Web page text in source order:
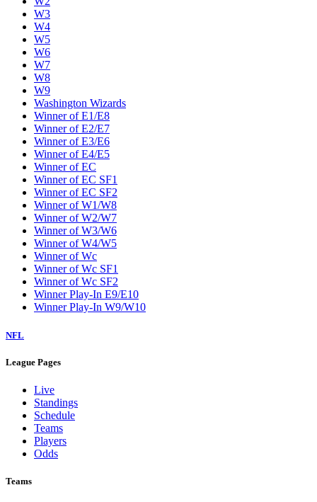
W3
W4
W5
W6
W7
W8
W9
Washington Wizards
Winner of E1/E8
Winner of E2/E7
Winner of E3/E6
Winner of E4/E5
Winner of EC
Winner of EC SF1
Winner of EC SF2
Winner of W1/W8
Winner of W2/W7
Winner of W3/W6
Winner of W4/W5
Winner of Wc
Winner of Wc SF1
Winner of Wc SF2
Winner Play-In E9/E10
Winner Play-In W9/W10
NFL
League Pages
Live
Standings
Schedule
Teams
Players
Odds
Teams